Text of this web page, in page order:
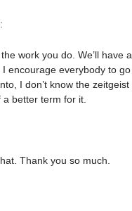
work you do. We’ll have
encourage everybody to
I don’t know the zeitgeist
better term for it.
Thank you so much.